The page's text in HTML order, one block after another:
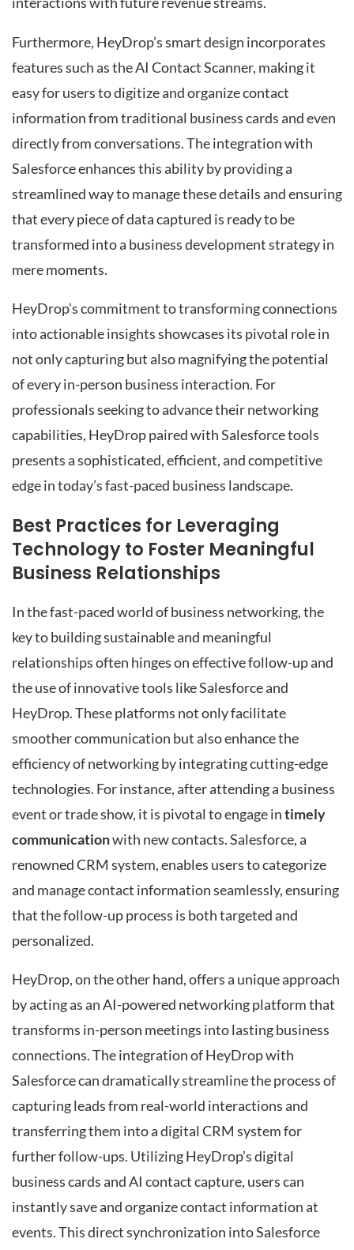
Furthermore, HeyDrop’s smart design incorporates
features such as the AI Contact Scanner, making it
easy for users to digitize and organize contact
information from traditional business cards and even
directly from conversations. The integration with
Salesforce enhances this ability by providing a
streamlined way to manage these details and ensuring
that every piece of data captured is ready to be
transformed into a business development strategy in
mere moments.
HeyDrop’s commitment to transforming connections
into actionable insights showcases its pivotal role in
not only capturing but also magnifying the potential
of every in-person business interaction. For
professionals seeking to advance their networking
capabilities, HeyDrop paired with Salesforce tools
presents a sophisticated, efficient, and competitive
edge in today’s fast-paced business landscape.
Best Practices for Leveraging
Technology to Foster Meaningful
Business Relationships
In the fast-paced world of business networking, the
key to building sustainable and meaningful
relationships often hinges on effective follow-up and
the use of innovative tools like Salesforce and
HeyDrop. These platforms not only facilitate
smoother communication but also enhance the
efficiency of networking by integrating cutting-edge
technologies. For instance, after attending a business
event or trade show, it is pivotal to engage intimely
communicationwith new contacts. Salesforce, a
renowned CRM system, enables users to categorize
and manage contact information seamlessly, ensuring
that the follow-up process is both targeted and
personalized.
HeyDrop, on the other hand, offers a unique approach
by acting as an AI-powered networking platform that
transforms in-person meetings into lasting business
connections. The integration of HeyDrop with
Salesforce can dramatically streamline the process of
capturing leads from real-world interactions and
transferring them into a digital CRM system for
further follow-ups. Utilizing HeyDrop’s digital
business cards and AI contact capture, users can
instantly save and organize contact information at
events. This direct synchronization into Salesforce